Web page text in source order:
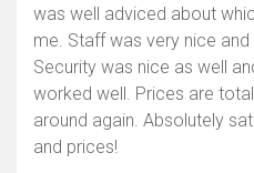
was well adviced about
me. Staff was very nice
Security was nice as well
worked well. Prices are
around again. Absolutely
and prices!